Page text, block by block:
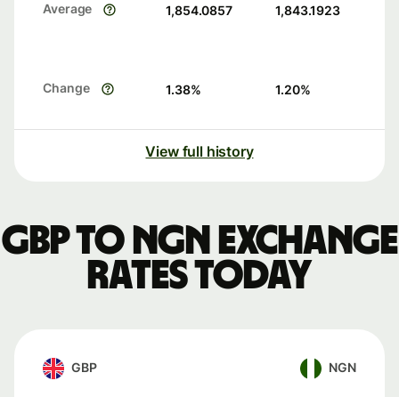
Average 1,854.0857 1,843.1923
Change 1.38% 1.20%
View full history
GBP to NGN exchange
rates today
GBP NGN